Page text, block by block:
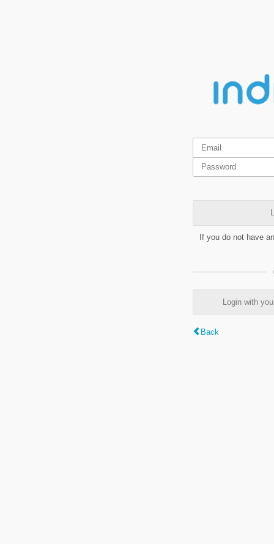
If you do not have
Login with
Back